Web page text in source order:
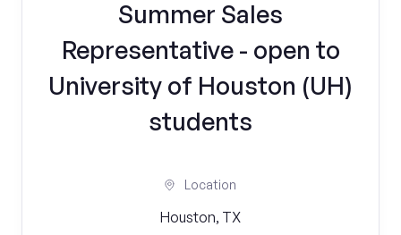
Summer Sales
Representative - open to
University of Houston (UH)
students
Location
Houston, TX